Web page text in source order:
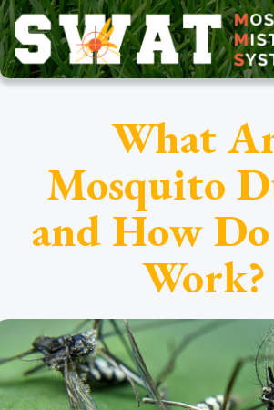
What
Mosquito
and How
Work?